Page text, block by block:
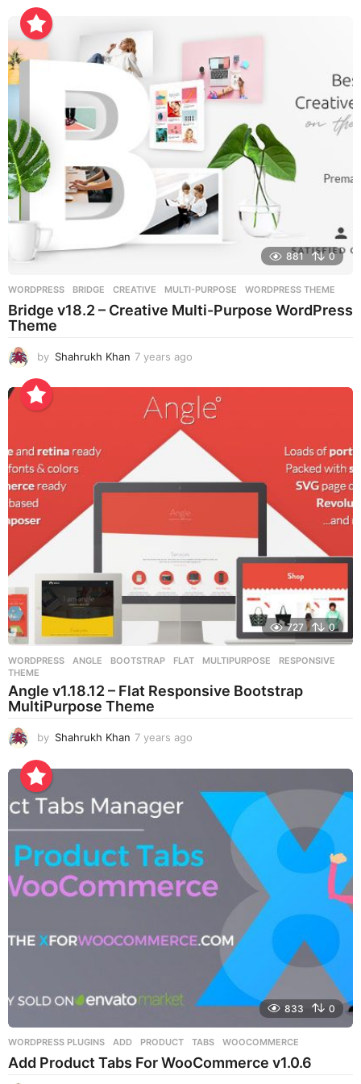
a
o
881 0
WORDPRESS BRIDGE ,CREATIVE ,MULTI-PURPOSE ,WORDPRESS THEME
Bridge v18.2 – Creative Multi-Purpose WordPress
Theme
by Shahrukh Khan 7 years ago
e
a
r
a
o
727 0
WORDPRESS ANGLE ,BOOTSTRAP ,FLAT ,MULTIPURPOSE ,RESPONSIVE
THEME
Angle v1.18.12 – Flat Responsive Bootstrap
MultiPurpose Theme
by Shahrukh Khan 7 years ago
e
o
833 0
WORDPRESS PLUGINS ADD ,PRODUCT ,TABS ,WOOCOMMERCE
Add Product Tabs For WooCommerce v1.0.6